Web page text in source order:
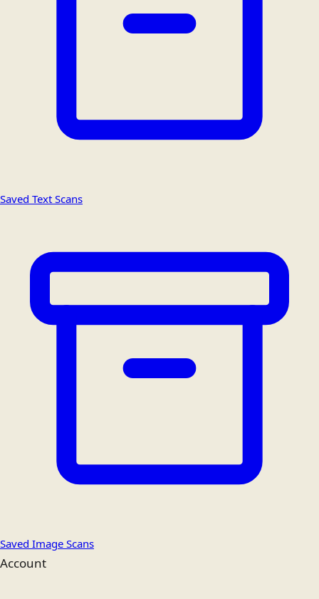
Saved Text Scans
Saved Image Scans
Account